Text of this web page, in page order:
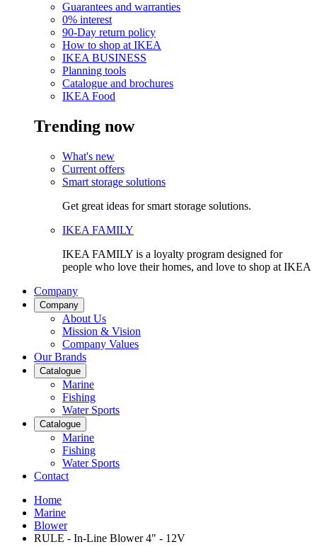
Guarantees and warranties
0% interest
90-Day return policy
How to shop at IKEA
IKEA BUSINESS
Planning tools
Catalogue and brochures
IKEA Food
Trending now
What's new
Current offers
Smart storage solutions
Get great ideas for smart storage solutions.
IKEA FAMILY
IKEA FAMILY is a loyalty program designed for
people who love their homes, and love to shop at IKEA
Company
Company
About Us
Mission & Vision
Company Values
Our Brands
Catalogue
Marine
Fishing
Water Sports
Catalogue
Marine
Fishing
Water Sports
Contact
Home
Marine
Blower
RULE - In-Line Blower 4" - 12V